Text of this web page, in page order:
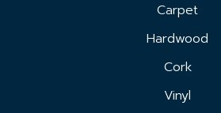
Carpet
Hardwood
Cork
Vinyl